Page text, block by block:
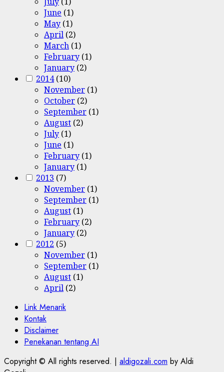
June (1)
May (1)
April (2)
March (1)
February (1)
January (2)
2014(10)
November (1)
October (2)
September (1)
August (2)
July (1)
June (1)
February (1)
January (1)
2013 (7)
November (1)
September (1)
August (1)
February (2)
January (2)
2012 (5)
November (1)
September (1)
August (1)
April (2)
Link Menarik
Kontak
Disclaimer
Penekanan tentang AI
Copyright © All rights reserved. | aldigozali.com by Aldi